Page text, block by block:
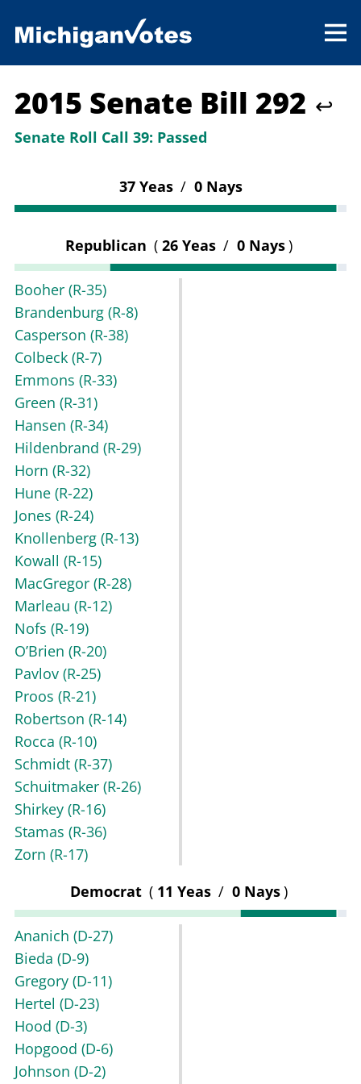
2015 Senate Bill 292 ↩
Senate Roll Call 39: Passed
37 Yeas / 0 Nays
Republican ( 26 Yeas / 0 Nays)
Booher (R-35)
Brandenburg (R-8)
Casperson (R-38)
Colbeck (R-7)
Emmons (R-33)
Green (R-31)
Hansen (R-34)
Hildenbrand (R-29)
Horn (R-32)
Hune (R-22)
Jones (R-24)
Knollenberg (R-13)
Kowall (R-15)
MacGregor (R-28)
Marleau (R-12)
Nofs (R-19)
O’Brien (R-20)
Pavlov (R-25)
Proos (R-21)
Robertson (R-14)
Rocca (R-10)
Schmidt (R-37)
Schuitmaker (R-26)
Shirkey (R-16)
Stamas (R-36)
Zorn (R-17)
Democrat ( 11 Yeas / 0 Nays)
Ananich (D-27)
Bieda (D-9)
Gregory (D-11)
Hertel (D-23)
Hood (D-3)
Hopgood (D-6)
Johnson (D-2)